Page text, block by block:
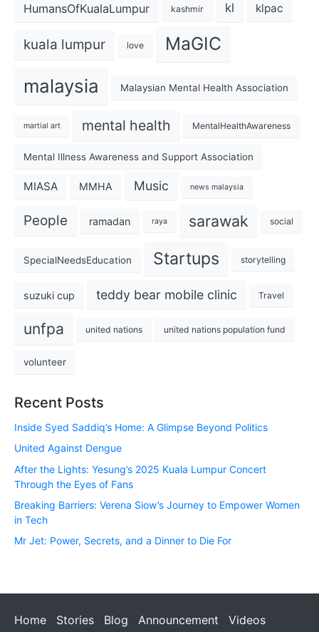
HumansOfKualaLumpur kashmir kl klpac
kuala lumpur love MaGIC
malaysia Malaysian Mental Health Association
martial art mental health MentalHealthAwareness
Mental Illness Awareness and Support Association
MIASA MMHA Music news malaysia
People ramadan raya sarawak social
SpecialNeedsEducation Startups storytelling
suzuki cup teddy bear mobile clinic Travel
unfpa united nations united nations population fund
volunteer
Recent Posts
Inside Syed Saddiq’s Home: A Glimpse Beyond Politics
United Against Dengue
After the Lights: Yesung’s 2025 Kuala Lumpur Concert
Through the Eyes of Fans
Breaking Barriers: Verena Siow’s Journey to Empower Women
in Tech
Mr Jet: Power, Secrets, and a Dinner to Die For
Home Stories Blog Announcement
Videos